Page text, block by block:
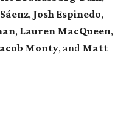
, Josh Espinedo,
, Lauren MacQueen,
Monty, and Matt